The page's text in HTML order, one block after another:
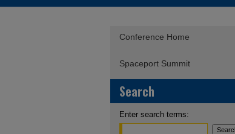
Conference Home
Spaceport Summit
Search
Enter search terms: